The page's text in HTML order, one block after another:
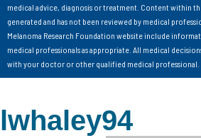
medical advice, diagnosis or treatment. Content within
generated and has not been reviewed by medical
Melanoma Research Foundation website include
medical professionals as appropriate. All medical
with your doctor or other qualified medical professional.
lwhaley94